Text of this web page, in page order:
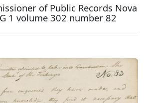
of Public Records Nova
1 volume 302 number 82